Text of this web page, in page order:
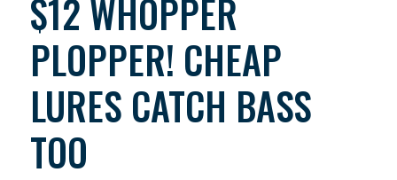
$12 WHOPPER
PLOPPER! CHEAP
LURES CATCH BASS
TOO